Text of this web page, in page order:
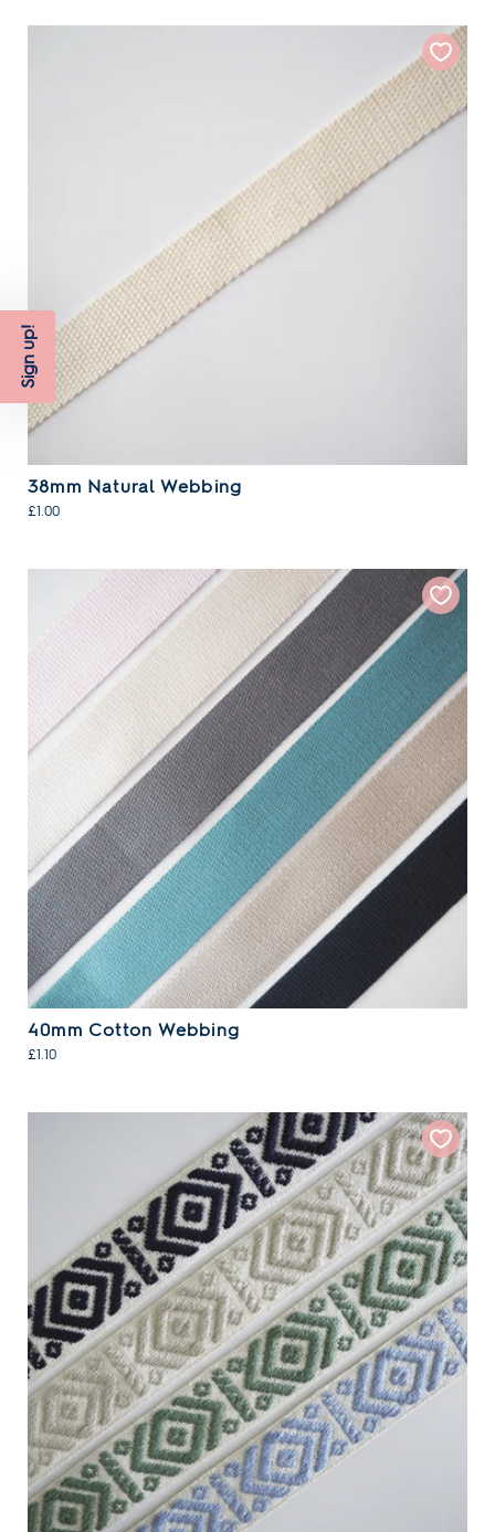
38mm Natural Webbing
£1.00
40mm Cotton Webbing
£1.10
Sign up!